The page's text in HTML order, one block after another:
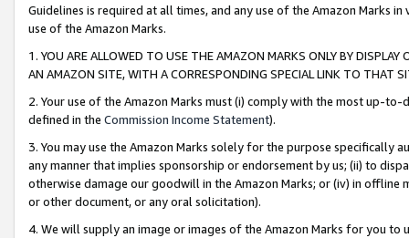
Guidelines is required at all times, and any use of the Amazon Marks
use of the Amazon Marks.
1. YOU ARE ALLOWED TO USE THE AMAZON MARKS ONLY BY
AN AMAZON SITE, WITH A CORRESPONDING SPECIAL LINK TO THAT
2. Your use of the Amazon Marks must (i) comply with the most up-
defined in the Commission Income Statement).
3. You may use the Amazon Marks solely for the purpose specifically
any manner that implies sponsorship or endorsement by us; (ii) to
otherwise damage our goodwill in the Amazon Marks; or (iv) in offline
or other document, or any oral solicitation).
4. We will supply an image or images of the Amazon Marks for you to